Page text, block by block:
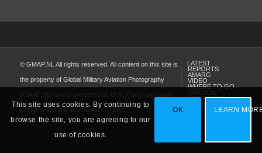
© GMAP.NL All rights reserved. All content on this site is
the property of Global Military Aviation Photography
(GMAP.NL) and is protected by U.S., Dutch and other
foreign copyright and trademark laws.
LATEST
REPORTS
AMARG
VIDEO
WHERE TO GO
VARIOUS
PORTFOLIO
This site uses cookies. By continuing to
browse the site, you are agreeing to our
use of cookies.
OK LEARN